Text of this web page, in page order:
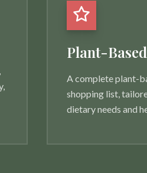
Plant-
A complete plant-
shopping list,
dietary needs and